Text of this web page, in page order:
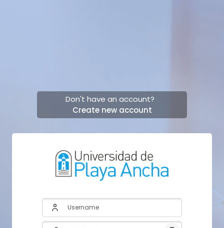
Don't have an account?
Create new account
Username
Password